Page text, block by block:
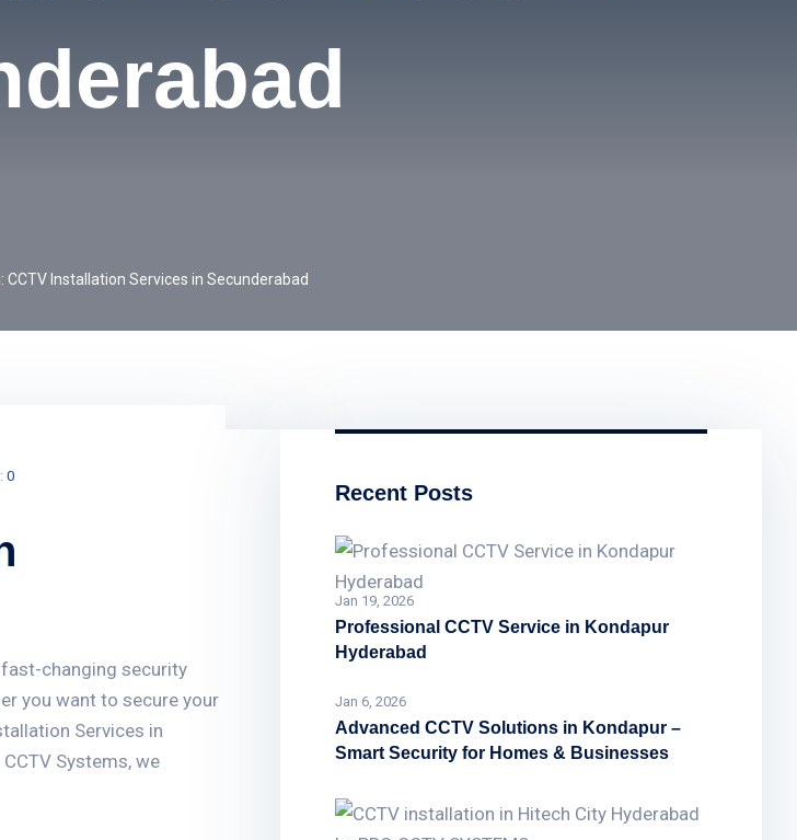
CCTV Installation Services in Secunderabad
0
changing security
you want to secure your
Services in
Systems, we
Recent Posts
Jan 19, 2026
Professional CCTV Service in Kondapur
Hyderabad
Jan 6, 2026
Advanced CCTV Solutions in Kondapur –
Smart Security for Homes & Businesses